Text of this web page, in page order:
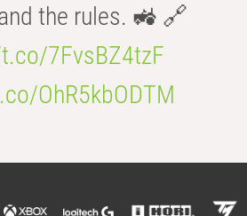
the rules. 🚜 🔗
7FvsBZ4tzF
OhR5kbODTM